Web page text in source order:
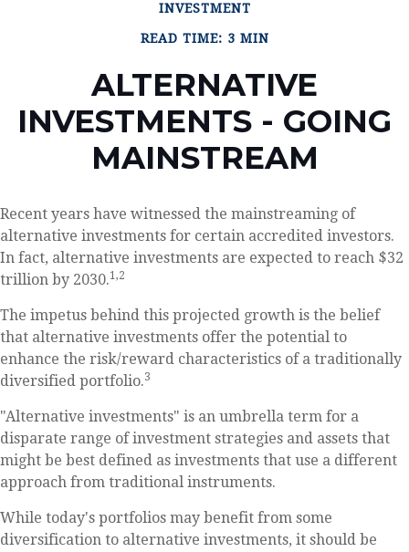
INVESTMENT
READ TIME: 3 MIN
ALTERNATIVE
INVESTMENTS - GOING
MAINSTREAM
Recent years have witnessed the mainstreaming of
alternative investments for certain accredited investors.
In fact, alternative investments are expected to reach $32
trillion by 2030.1,2
The impetus behind this projected growth is the belief
that alternative investments offer the potential to
enhance the risk/reward characteristics of a traditionally
diversified portfolio.3
"Alternative investments" is an umbrella term for a
disparate range of investment strategies and assets that
might be best defined as investments that use a different
approach from traditional instruments.
While today's portfolios may benefit from some
diversification to alternative investments, it should be